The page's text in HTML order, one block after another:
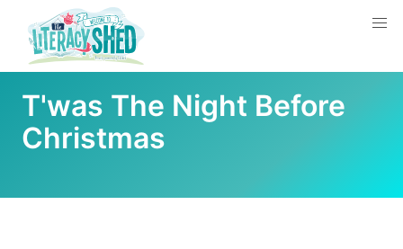
T'was The Night Before
Christmas